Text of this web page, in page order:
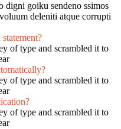
digni goiku sendeno ssimos
deleniti atque corrupti
of type and scrambled it to
of type and scrambled it to
of type and scrambled it to